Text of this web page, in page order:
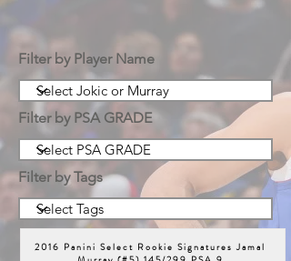
Filter by Player Name
Filter by PSA GRADE
Filter by Tags
2016 Panini Select Rookie Signatures Jamal